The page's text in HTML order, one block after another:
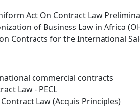
Act On Contract Law
of Business Law in Africa
Contracts for the International
commercial contracts
Law - PECL
Law (Acquis Principles)